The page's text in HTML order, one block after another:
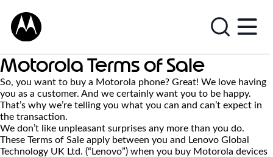
Motorola Terms of Sale
So, you want to buy a Motorola phone? Great! We love having
you as a customer. And we certainly want you to be happy.
That’s why we’re telling you what you can and can’t expect in
the transaction.
We don’t like unpleasant surprises any more than you do.
These Terms of Sale apply between you and Lenovo Global
Technology UK Ltd. (“Lenovo”) when you buy Motorola devices